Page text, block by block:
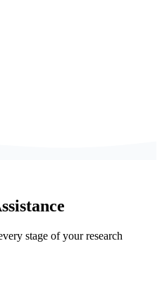
stage of your research